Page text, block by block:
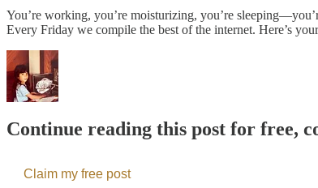
You’re working, you’re moisturizing, you’re
Every Friday we compile the best of the internet. Here’s
Continue reading this post for free,
Claim my free post